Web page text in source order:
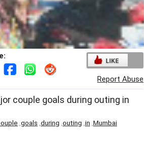
Report Abuse
couple goals during outing in
goals during outing in Mumbai